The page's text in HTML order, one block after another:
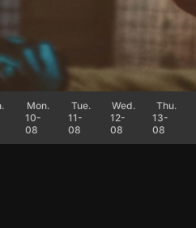
Mon.
10-
08
Tue.
11-
08
Wed.
12-
08
Thu.
13-
08